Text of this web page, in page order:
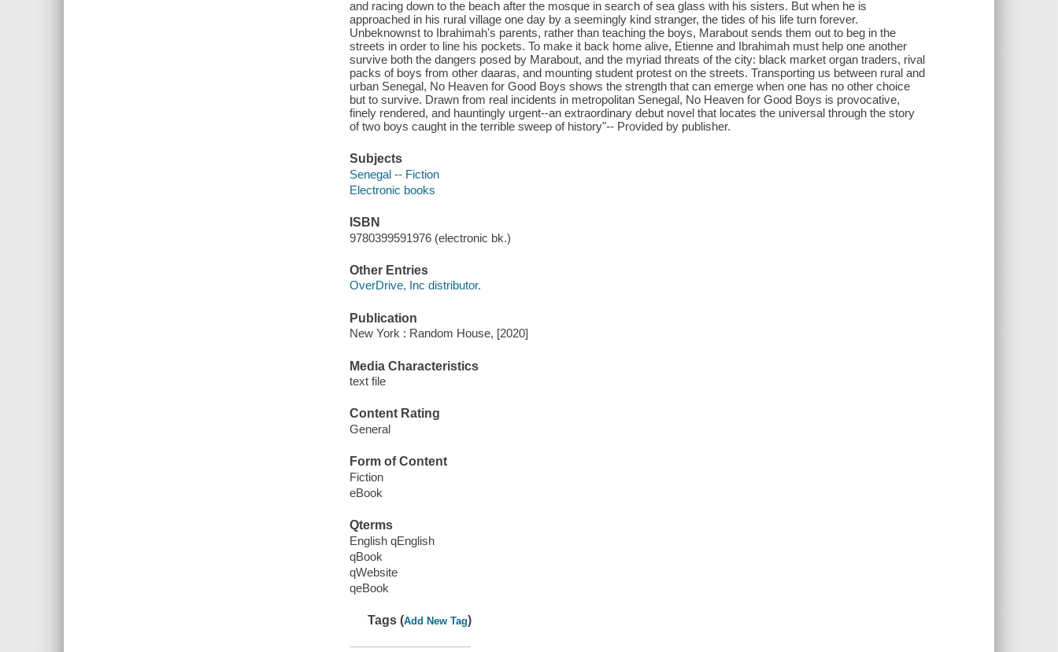
and racing down to the beach after the mosque in search of sea glass with his sisters. But when he is
approached in his rural village one day by a seemingly kind stranger, the tides of his life turn forever.
Unbeknownst to Ibrahimah's parents, rather than teaching the boys, Marabout sends them out to beg in the
streets in order to line his pockets. To make it back home alive, Etienne and Ibrahimah must help one another
survive both the dangers posed by Marabout, and the myriad threats of the city: black market organ traders, rival
packs of boys from other daaras, and mounting student protest on the streets. Transporting us between rural and
urban Senegal, No Heaven for Good Boys shows the strength that can emerge when one has no other choice
but to survive. Drawn from real incidents in metropolitan Senegal, No Heaven for Good Boys is provocative,
finely rendered, and hauntingly urgent--an extraordinary debut novel that locates the universal through the story
of two boys caught in the terrible sweep of history"-- Provided by publisher.
Subjects
Senegal -- Fiction
Electronic books
ISBN
9780399591976 (electronic bk.)
Other Entries
OverDrive, Inc distributor.
Publication
New York : Random House, [2020]
Media Characteristics
text file
Content Rating
General
Form of Content
Fiction
eBook
Qterms
English qEnglish
qBook
qWebsite
qeBook
Tags (Add New Tag)